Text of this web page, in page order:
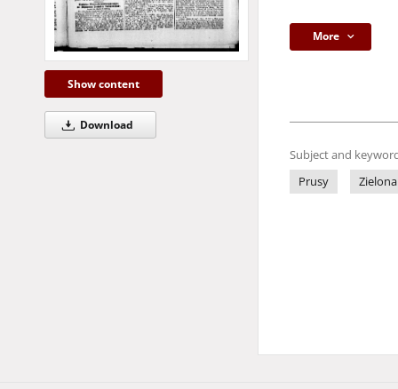
Show content
Download
More
Subject and
Prusy